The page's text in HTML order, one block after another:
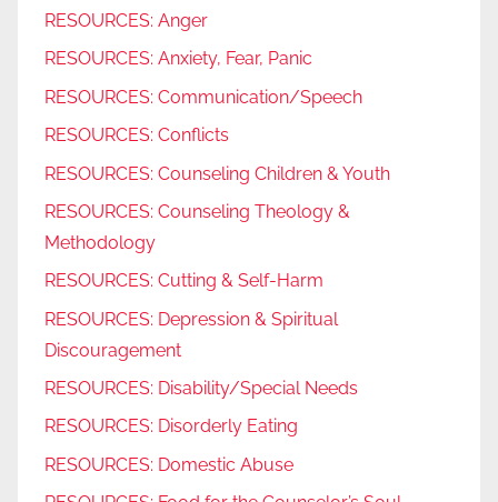
RESOURCES: Anger
RESOURCES: Anxiety, Fear, Panic
RESOURCES: Communication/Speech
RESOURCES: Conflicts
RESOURCES: Counseling Children & Youth
RESOURCES: Counseling Theology &
Methodology
RESOURCES: Cutting & Self-Harm
RESOURCES: Depression & Spiritual
Discouragement
RESOURCES: Disability/Special Needs
RESOURCES: Disorderly Eating
RESOURCES: Domestic Abuse